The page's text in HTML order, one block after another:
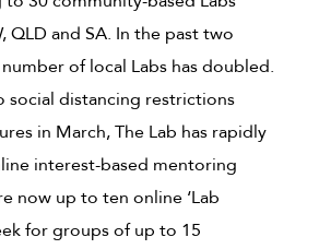
QLD and SA. In the past two
of local Labs has doubled.
social distancing restrictions
in March, The Lab has rapidly
interest-based mentoring
now up to ten online ‘Lab
for groups of up to 15